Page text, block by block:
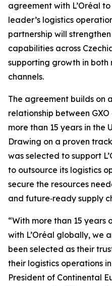
agreement with L’Oréal
leader’s logistics
partnership will strengthen
capabilities across
supporting growth in both
channels.
The agreement builds on
relationship between GXO
more than 15 years in the
Drawing on a proven
was selected to support
to outsource its logistics
secure the resources
and future‑ready supply
“With more than 15 years
with L’Oréal globally, we
been selected as their
their logistics operations
President of Continental